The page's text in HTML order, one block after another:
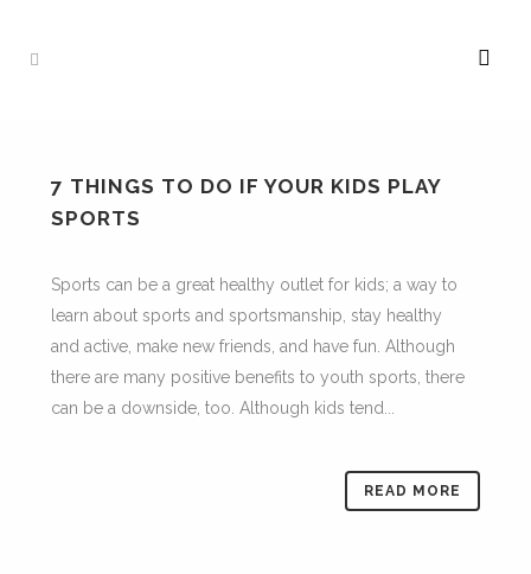
7 THINGS TO DO IF YOUR KIDS PLAY
SPORTS
Sports can be a great healthy outlet for kids; a way to
learn about sports and sportsmanship, stay healthy
and active, make new friends, and have fun. Although
there are many positive benefits to youth sports, there
can be a downside, too. Although kids tend...
READ MORE